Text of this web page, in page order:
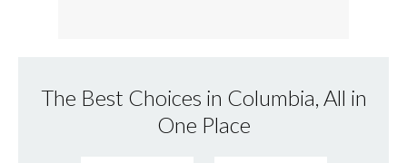
The Best Choices in Columbia, All in
One Place